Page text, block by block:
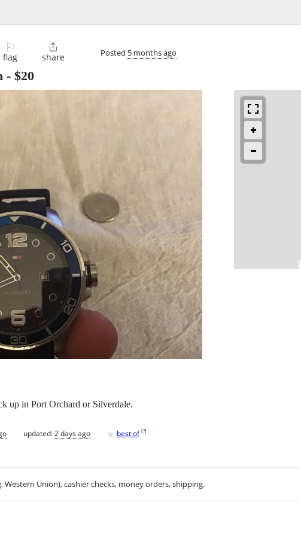
⚐
flag

share Posted 5 months ago
- $20
up in Port Orchard or Silverdale.
updated:2 days ago ♥ best of [?]
Western Union), cashier checks, money orders, shipping.